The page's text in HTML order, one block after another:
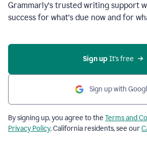
Grammarly’s trusted writing support
success for what’s due now and for
Sign up It’s free
Sign up with
By signing up, you agree to the Terms and
Privacy Policy. California residents, see our